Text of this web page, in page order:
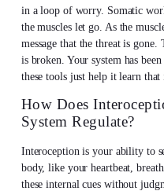
in a loop of worry. Somatic
the muscles let go. As the
message that the threat is
is broken. Your system has
these tools just help it learn that
How Does
System Regulate?
Interoception is your ability to
body, like your heartbeat,
these internal cues without